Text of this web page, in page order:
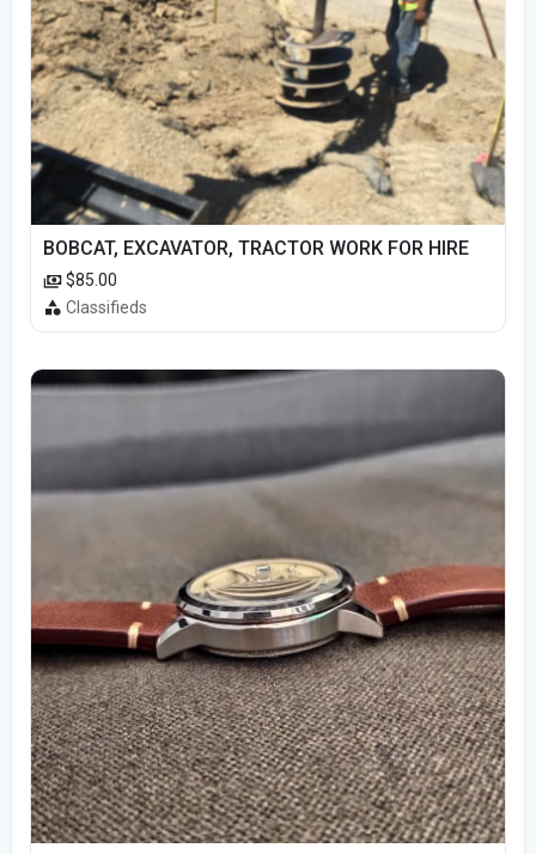
BOBCAT, EXCAVATOR, TRACTOR WORK FOR HIRE
$85.00
Classifieds